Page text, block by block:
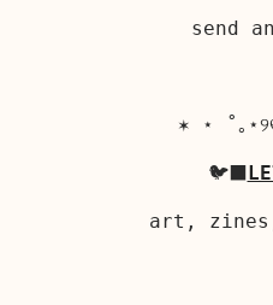
send
✶ ⋆ ˚｡
🐦‍⬛
art,